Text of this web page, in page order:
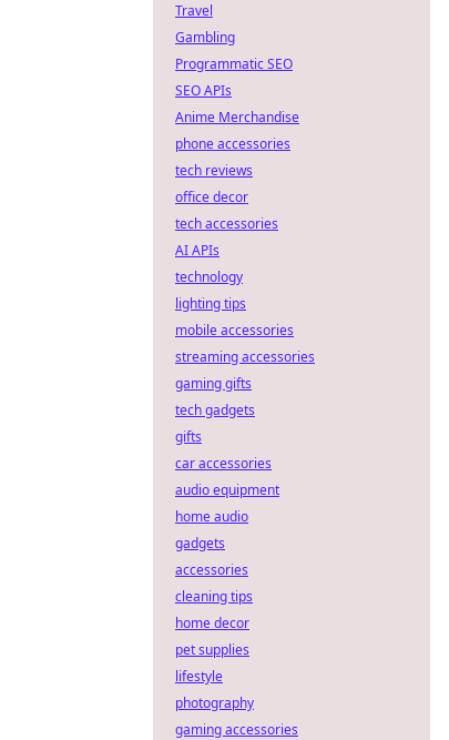
Travel
Gambling
Programmatic SEO
SEO APIs
Anime Merchandise
phone accessories
tech reviews
office decor
tech accessories
AI APIs
technology
lighting tips
mobile accessories
streaming accessories
gaming gifts
tech gadgets
gifts
car accessories
audio equipment
home audio
gadgets
accessories
cleaning tips
home decor
pet supplies
lifestyle
photography
gaming accessories